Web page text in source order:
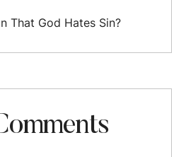
That God Hates Sin?